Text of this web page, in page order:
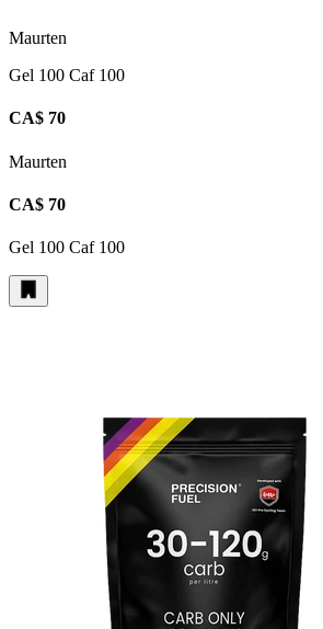
Maurten
Gel 100 Caf 100
CA$ 70
Maurten
CA$ 70
Gel 100 Caf 100